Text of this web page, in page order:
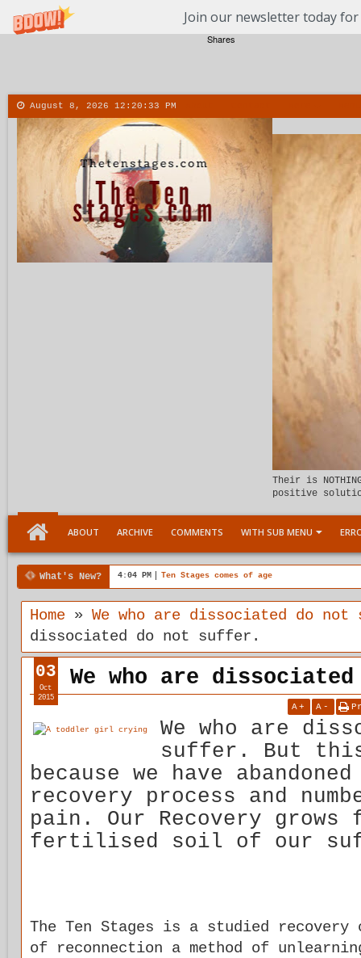
Join our newsletter today
August 8, 2026 12:20:34 PM
Their is
positive
ABOUT ARCHIVE COMMENTS WITH SUB MENU
What's New? 00:04 AM Child Within support
Home» We who are dissociated do
dissociated do not suffer.
We who are
A+ A -
We who are
suffer. But
because we have
recovery process and
pain. Our Recovery grows
fertilised soil of our
The Ten Stages is a studied
of reconnection a method of
03
Oct
2015
Shares